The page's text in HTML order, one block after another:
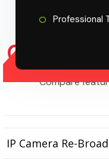
Professional
COMPARE
Compare
IP Camera Re-